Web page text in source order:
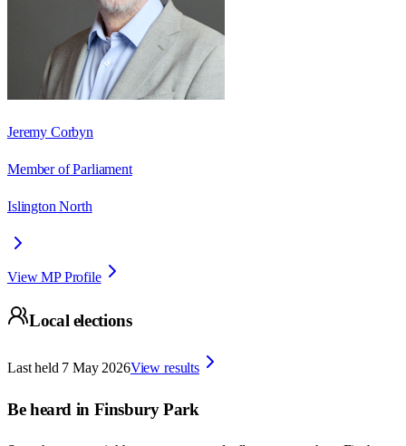
Jeremy Corbyn
Member of Parliament
Islington North
View MP Profile
Local elections
Last held 7 May 2026View results
Be heard in Finsbury Park